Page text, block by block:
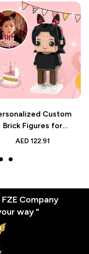
Custom
Brick Figures for
Birthday |
AED 122.91
Company
way "